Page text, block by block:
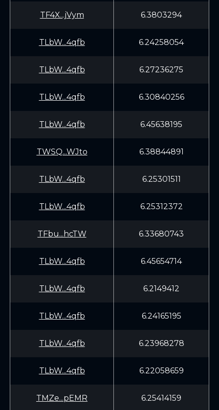
TF4X...jVym 6.3803294
TLbW...4qfb 6.24258054
TLbW...4qfb 6.27236275
TLbW...4qfb 6.30840256
TLbW...4qfb 6.45638195
TWSQ...WJto 6.38844891
TLbW...4qfb 6.25301511
TLbW...4qfb 6.25312372
TFbu...hcTW 6.33680743
TLbW...4qfb 6.45654714
TLbW...4qfb 6.2149412
TLbW...4qfb 6.24165195
TLbW...4qfb 6.23968278
TLbW...4qfb 6.22058659
TMZe...pEMR 6.25414159